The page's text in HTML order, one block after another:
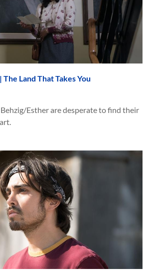
Land That Takes You
Esther are desperate to find their